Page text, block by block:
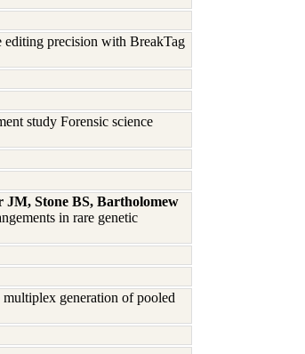
editing precision with BreakTag
study Forensic science
Stone BS, Bartholomew
in rare genetic
multiplex generation of pooled